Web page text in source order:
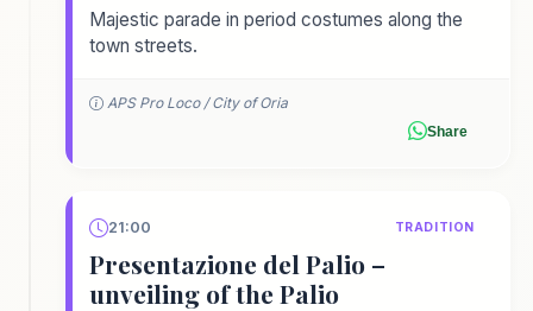
Majestic parade in period costumes along the
town streets.
APS Pro Loco / City of Oria
Share
21:00 TRADITION
Presentazione del Palio –
unveiling of the Palio